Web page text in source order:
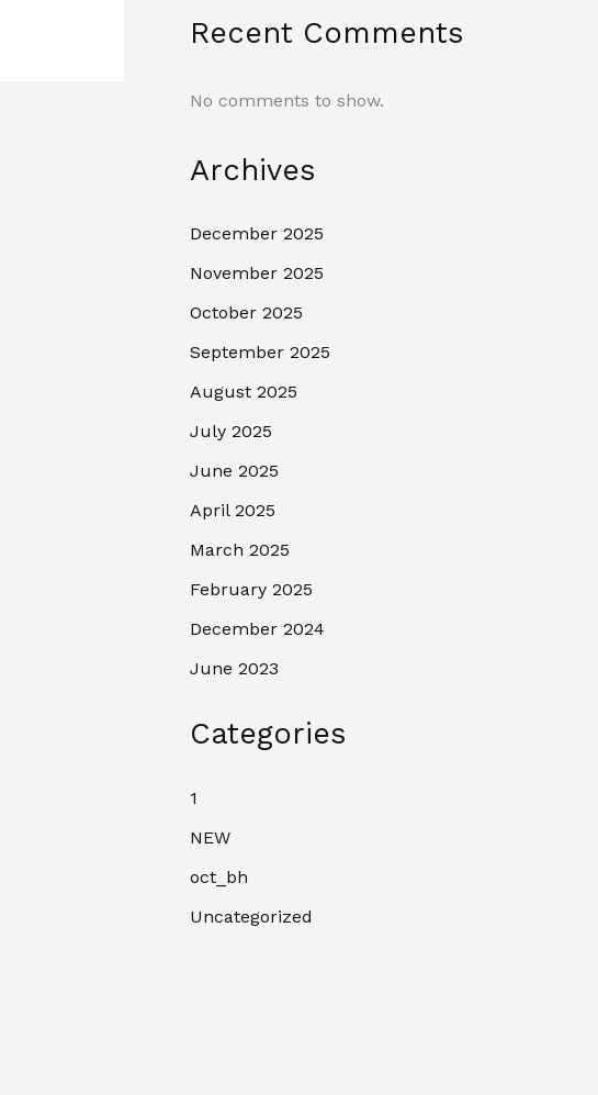
Recent Comments
No comments to show.
Archives
December 2025
November 2025
October 2025
September 2025
August 2025
July 2025
June 2025
April 2025
March 2025
February 2025
December 2024
June 2023
Categories
1
NEW
oct_bh
Uncategorized